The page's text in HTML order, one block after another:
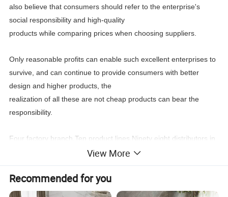
also believe that consumers should refer to the enterprise's
social responsibility and high-quality
products while comparing prices when choosing suppliers.
Only reasonable profits can enable such excellent enterprises to
survive, and can continue to provide consumers with better
design and higher products, the
realization of all these are not cheap products can bear the
responsibility.
Four factory branch,Ten product lines,Ninety eight distributors in
the world,New products every four month, Stable
time,Wonderful after sale service,
You can find what you need:Classic furniture,Modern
furniture,Commercial furniture, Salon furniture.
View More
Recommended for you